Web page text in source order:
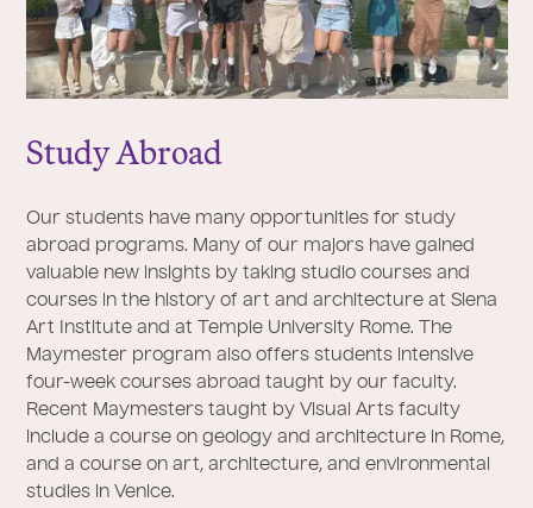
Study Abroad
Our students have many opportunities for study
abroad programs. Many of our majors have gained
valuable new insights by taking studio courses and
courses in the history of art and architecture at Siena
Art Institute and at Temple University Rome. The
Maymester program also offers students intensive
four-week courses abroad taught by our faculty.
Recent Maymesters taught by Visual Arts faculty
include a course on geology and architecture in Rome,
and a course on art, architecture, and environmental
studies in Venice.